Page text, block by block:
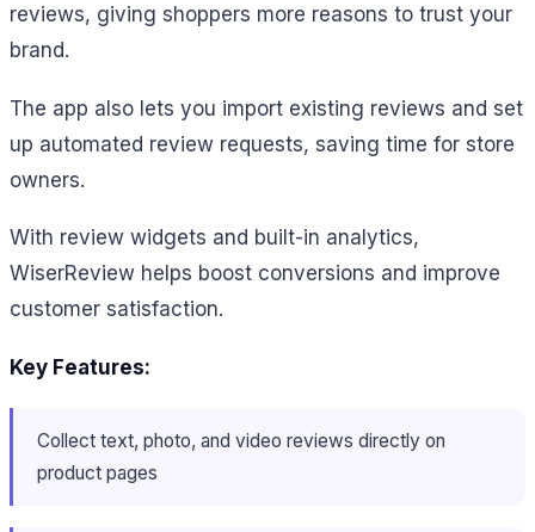
reviews, giving shoppers more reasons to trust your
brand.
The app also lets you import existing reviews and set
up automated review requests, saving time for store
owners.
With review widgets and built-in analytics,
WiserReview helps boost conversions and improve
customer satisfaction.
Key Features:
Collect text, photo, and video reviews directly on
product pages